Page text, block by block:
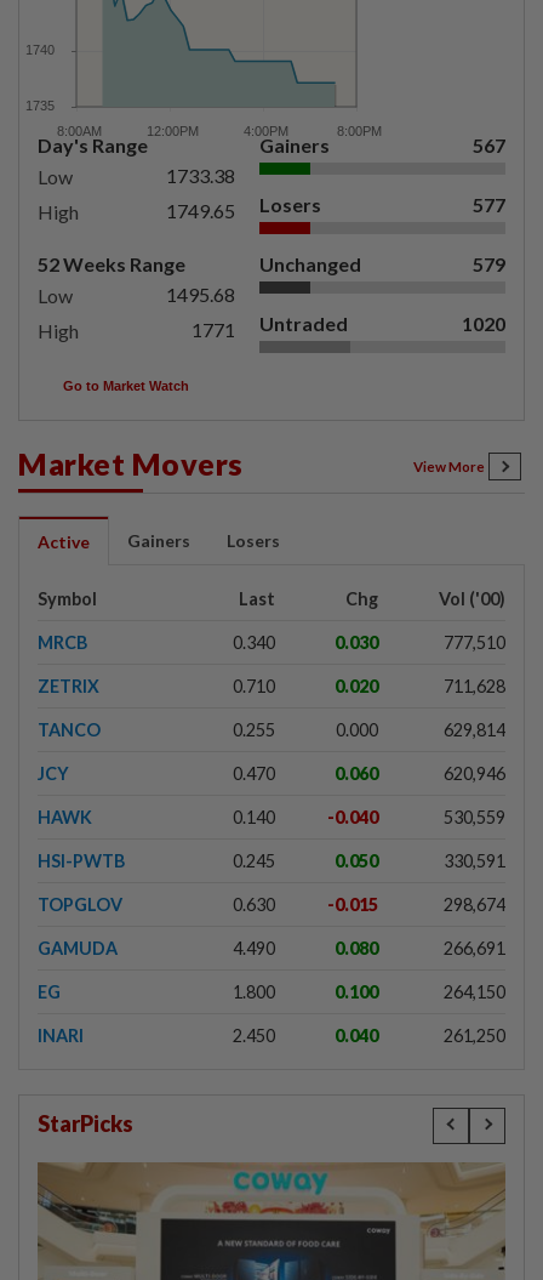
Day's Range
Low
1733.38
High
1749.65
52 Weeks Range
Low
1495.68
High
1771
Gainers 567
Losers 577
Unchanged 579
Untraded 1020
Go to Market Watch
Market Movers View More
Active Gainers Losers
Symbol Last Chg Vol ('00)
MRCB 0.340 0.030 777,510
ZETRIX 0.710 0.020 711,628
TANCO 0.255 0.000 629,814
JCY 0.470 0.060 620,946
HAWK 0.140 -0.040 530,559
HSI-PWTB 0.245 0.050 330,591
TOPGLOV 0.630 -0.015 298,674
GAMUDA 4.490 0.080 266,691
EG 1.800 0.100 264,150
INARI 2.450 0.040 261,250
StarPicks